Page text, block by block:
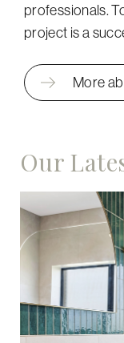
professionals.
project is a
More
Our